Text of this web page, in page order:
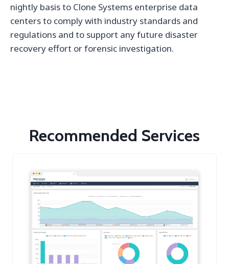
nightly basis to Clone Systems enterprise data
centers to comply with industry standards and
regulations and to support any future disaster
recovery effort or forensic investigation.
Recommended Services